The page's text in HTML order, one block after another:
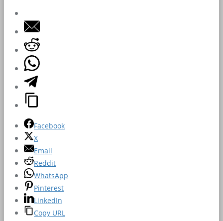
Facebook
X
Email
Reddit
WhatsApp
Pinterest
LinkedIn
Copy URL